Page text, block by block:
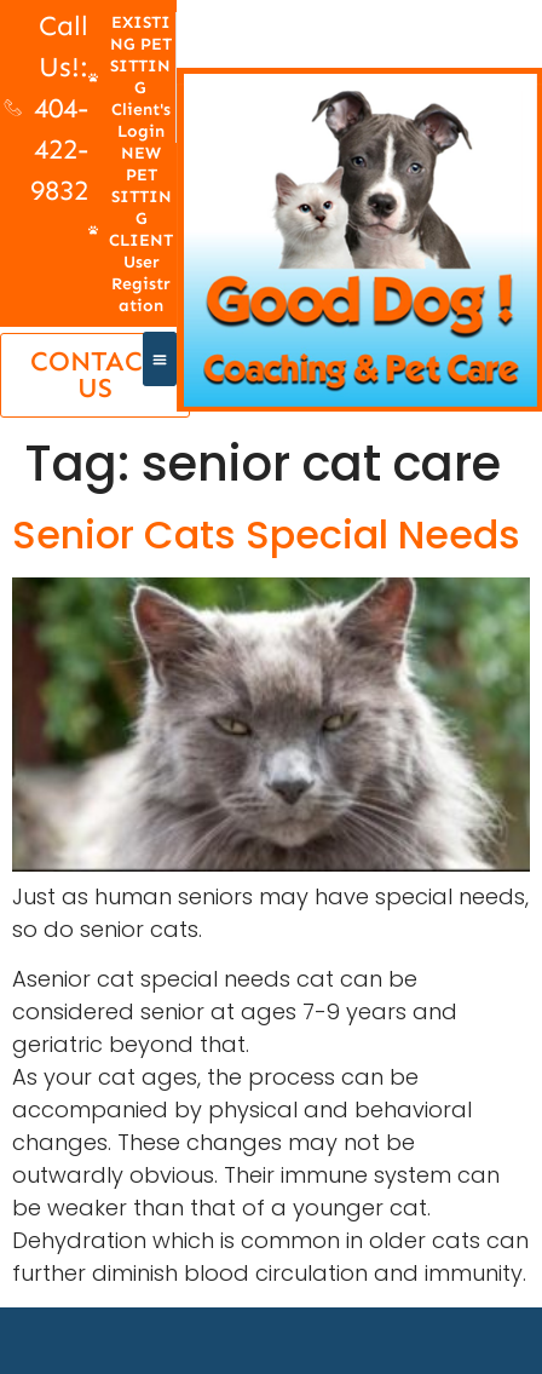
Call
Us!:
404-
422-
9832
EXISTI
NG PET
SITTIN
G
Client's
Login
NEW
PET
SITTIN
G
CLIENT
User
Registr
ation
CONTACT
US
Tag: senior cat care
Senior Cats Special Needs
Just as human seniors may have special needs,
so do senior cats.
Asenior cat special needs cat can be
considered senior at ages 7-9 years and
geriatric beyond that.
As your cat ages, the process can be
accompanied by physical and behavioral
changes. These changes may not be
outwardly obvious. Their immune system can
be weaker than that of a younger cat.
Dehydration which is common in older cats can
further diminish blood circulation and immunity.